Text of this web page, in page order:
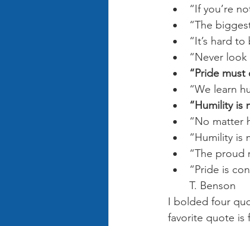
“If you’re
“The
“It’s hard
“Never
“Pride
“We learn
“Humility is
“No matter
“Humility is
“The proud
“Pride is
T. Benson
I bolded four
favorite quote is